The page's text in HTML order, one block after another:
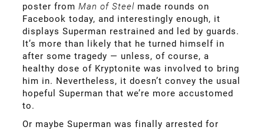
poster from Man of Steel made rounds on
Facebook today, and interestingly enough, it
displays Superman restrained and led by guards.
It’s more than likely that he turned himself in
after some tragedy — unless, of course, a
healthy dose of Kryptonite was involved to bring
him in. Nevertheless, it doesn’t convey the usual
hopeful Superman that we’re more accustomed
to.
Or maybe Superman was finally arrested for